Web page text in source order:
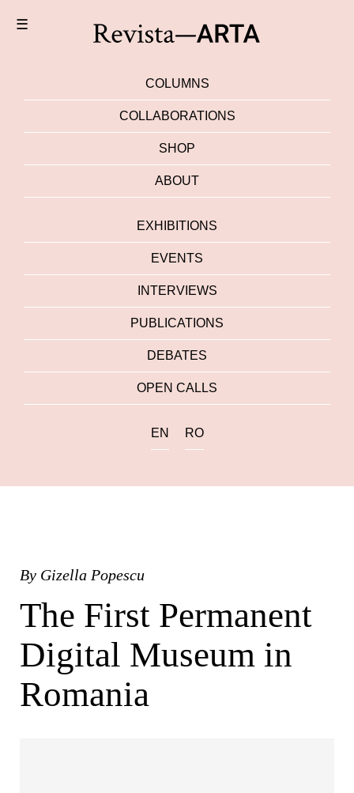
☰
COLUMNS
COLLABORATIONS
SHOP
ABOUT
EXHIBITIONS
EVENTS
INTERVIEWS
PUBLICATIONS
DEBATES
OPEN CALLS
EN RO
By Gizella Popescu
The First Permanent
Digital Museum in
Romania